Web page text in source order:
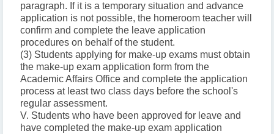
paragraph. If it is a temporary situation and advance
application is not possible, the homeroom teacher will
confirm and complete the leave application
procedures on behalf of the student.
(3) Students applying for make-up exams must obtain
the make-up exam application form from the
Academic Affairs Office and complete the application
process at least two class days before the school's
regular assessment.
V. Students who have been approved for leave and
have completed the make-up exam application